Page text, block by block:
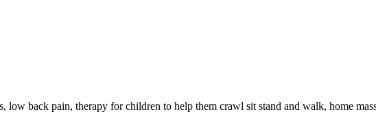
back pain, therapy for children to help them crawl sit stand and walk, home